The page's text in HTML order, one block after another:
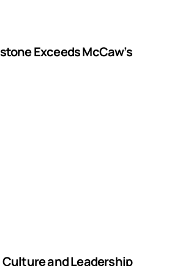
Exceeds McCaw’s
Culture and Leadership